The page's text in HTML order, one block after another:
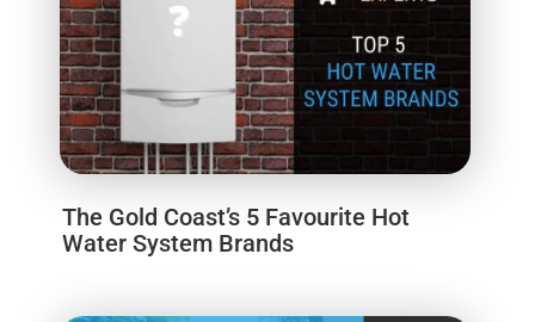
The Gold Coast’s 5 Favourite Hot
Water System Brands